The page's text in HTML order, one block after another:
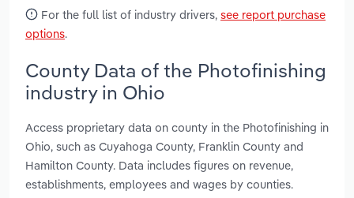
For the full list of industry drivers, see report purchase
options.
County Data of the Photofinishing
industry in Ohio
Access proprietary data on county in the Photofinishing in
Ohio, such as Cuyahoga County, Franklin County and
Hamilton County. Data includes figures on revenue,
establishments, employees and wages by counties.